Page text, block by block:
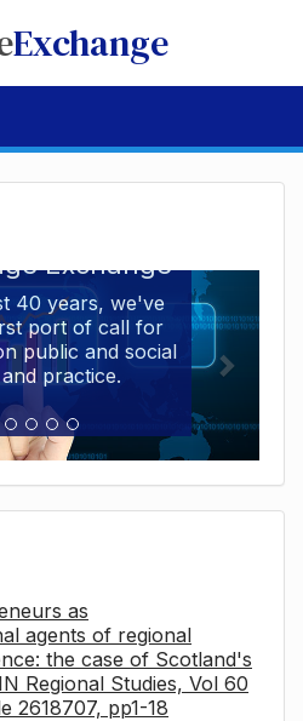
Exchange
Exchange
40 years, we've
port of call for
public and social
practice.
as
agents of regional
the case of Scotland's
Regional Studies, Vol 60
2618707, pp1-18